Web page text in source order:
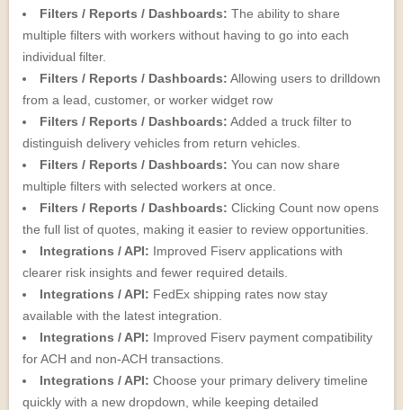
Filters / Reports / Dashboards: The ability to share
multiple filters with workers without having to go into each
individual filter.
Filters / Reports / Dashboards: Allowing users to drilldown
from a lead, customer, or worker widget row
Filters / Reports / Dashboards: Added a truck filter to
distinguish delivery vehicles from return vehicles.
Filters / Reports / Dashboards: You can now share
multiple filters with selected workers at once.
Filters / Reports / Dashboards: Clicking Count now opens
the full list of quotes, making it easier to review opportunities.
Integrations / API: Improved Fiserv applications with
clearer risk insights and fewer required details.
Integrations / API: FedEx shipping rates now stay
available with the latest integration.
Integrations / API: Improved Fiserv payment compatibility
for ACH and non-ACH transactions.
Integrations / API: Choose your primary delivery timeline
quickly with a new dropdown, while keeping detailed